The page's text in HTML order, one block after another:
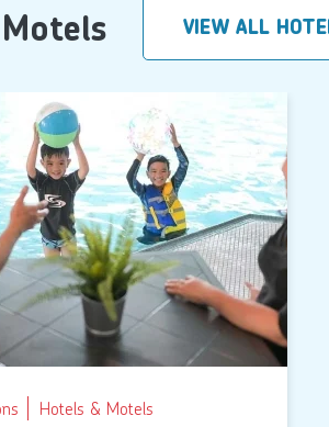
VIEW ALL
Hotels & Motels